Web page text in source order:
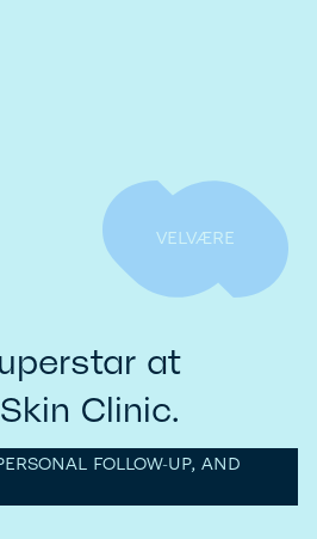
at
Clinic.
FOLLOW-UP, AND
VELVÆRE